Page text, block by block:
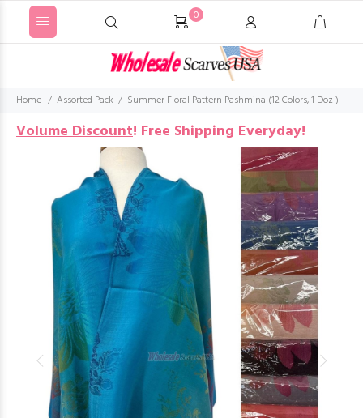
0
Home Assorted Pack Summer Floral Pattern Pashmina (12 Colors, 1 Doz )
Volume Discount! Free Shipping Everyday!